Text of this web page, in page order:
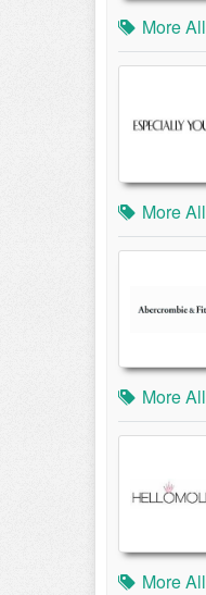
More All
More All
More All
More All